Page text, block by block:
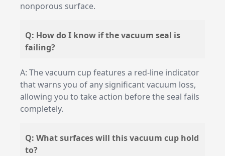
nonporous surface.
Q: How do I know if the vacuum seal is
failing?
A: The vacuum cup features a red-line indicator
that warns you of any significant vacuum loss,
allowing you to take action before the seal fails
completely.
Q: What surfaces will this vacuum cup hold
to?